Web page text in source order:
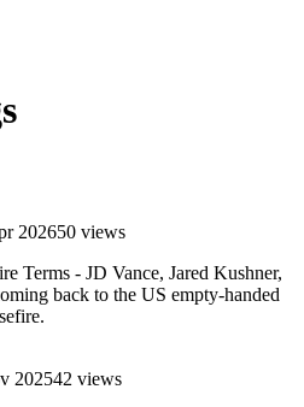
202650 views
Terms - JD Vance, Jared Kushner,
back to the US empty-handed
202542 views